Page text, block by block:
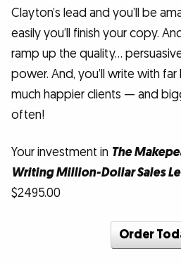
Clayton’s lead and you’ll be
easily you’ll finish your copy.
ramp up the quality…
power. And, you’ll write with far
much happier clients — and
often!
Your investment in The
Writing Million-Dollar Sales
$2495.00
Order